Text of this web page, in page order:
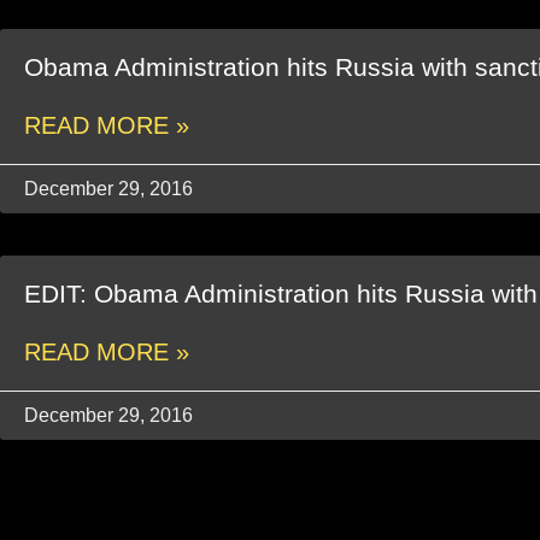
Obama Administration hits Russia with
READ MORE »
December 29, 2016
EDIT: Obama Administration hits Russia
READ MORE »
December 29, 2016